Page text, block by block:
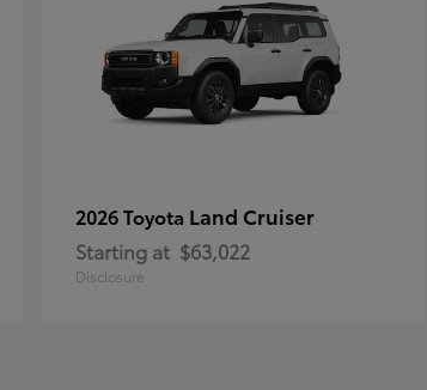
2026 Toyota Land Cruiser
Starting at $63,022
Disclosure